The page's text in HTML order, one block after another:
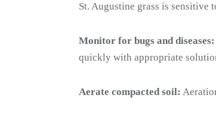
St. Augustine grass is sensitive
Monitor for bugs and diseases:
quickly with appropriate
Aerate compacted soil: